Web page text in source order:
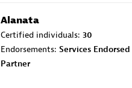
Alanata
Certified individuals: 30
Endorsements: Services Endorsed
Partner